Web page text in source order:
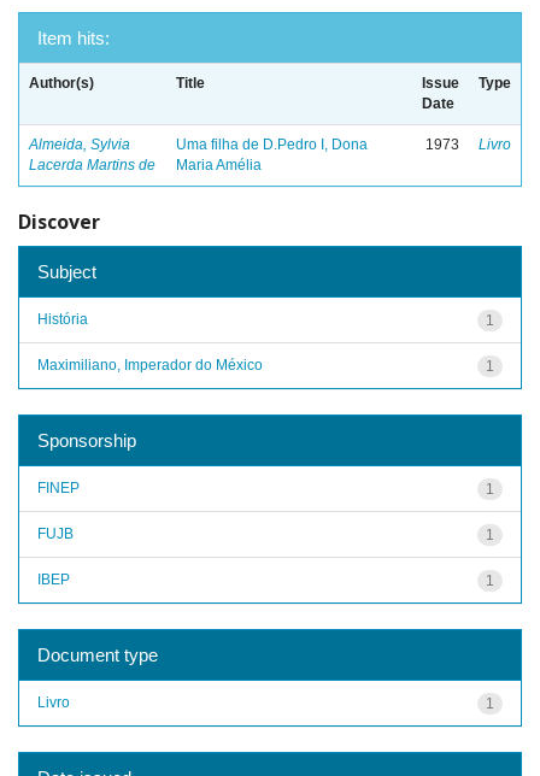
Item hits:
Author(s) Title
Issue
Date
Type
Almeida, Sylvia
Lacerda Martins de
Uma filha de D.Pedro I, Dona
Maria Amélia
1973 Livro
Discover
Subject
1
História
1
Maximiliano, Imperador do México
Sponsorship
1
FINEP
1
FUJB
1
IBEP
Document type
1
Livro